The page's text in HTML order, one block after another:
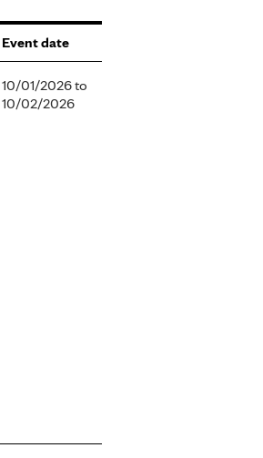
Event date
10/01/2026to
10/02/2026